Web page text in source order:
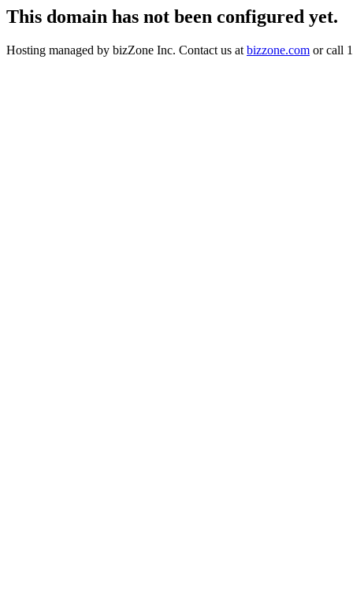
This domain has not been configured yet.
Hosting managed by bizZone Inc. Contact us at bizzone.com or call